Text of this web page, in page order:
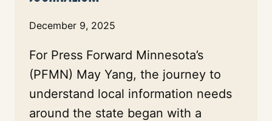
December 9, 2025
For Press Forward Minnesota’s
(PFMN) May Yang, the journey to
understand local information needs
around the state began with a